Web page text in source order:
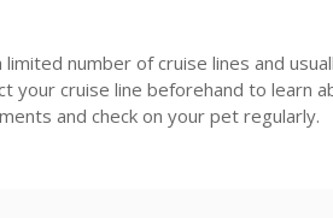
number of cruise lines and
cruise line beforehand to learn
and check on your pet regularly.